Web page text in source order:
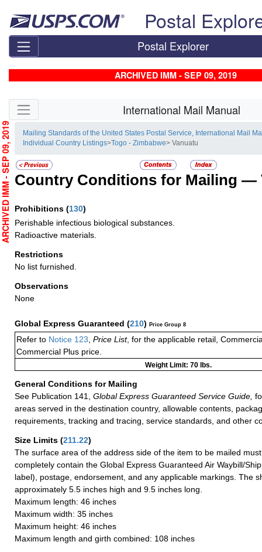
Postal
Postal Explorer
ARCHIVED IMM - SEP 09, 2019
Skip side navigation International Mail Manual
Mailing Standards of the United States Postal Service, International Mail
Individual Country Listings> Togo - Zimbabwe> Vanuatu
Country Conditions for Mailing —
Prohibitions (130)
Perishable infectious biological substances.
Radioactive materials.
Restrictions
No list furnished.
Observations
None
Global Express Guaranteed (210) Price Group 8
Refer to Notice 123 Price List, for the applicable retail,
Commercial Plus price.
Weight Limit: 70 lbs.
General Conditions for Mailing
See Publication 141,
Global Express Guaranteed Service Guide,
areas served in the destination country, allowable contents,
requirements, tracking and tracing, service standards, and other
Size Limits (211.22)
The surface area of the address side of the item to be mailed
completely contain the Global Express Guaranteed Air Waybill/
label), postage, endorsement, and any applicable markings. The
approximately 5.5 inches high and 9.5 inches long.
Maximum length: 46 inches
Maximum width: 35 inches
Maximum height: 46 inches
Maximum length and girth combined: 108 inches
ARCHIVED IMM - SEP 09, 2019